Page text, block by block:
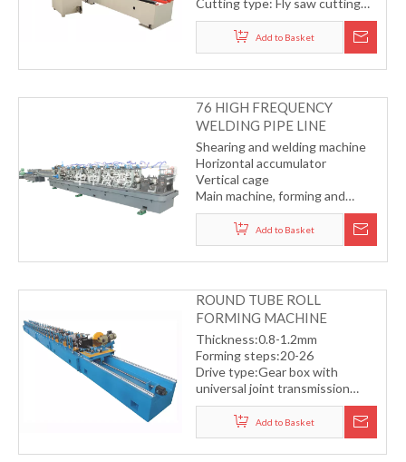
Cutting type: Fly saw cutting
with servo motor
Drive type: gearbox
transmission system
Forming speed: 15m/min
Add to Basket
76 HIGH FREQUENCY
WELDING PIPE LINE
Shearing and welding machine
Horizontal accumulator
Vertical cage
Main machine, forming and
sizing
Cold saw
Add to Basket
ROUND TUBE ROLL
FORMING MACHINE
Thickness:0.8-1.2mm
Forming steps:20-26
Drive type:Gear box with
universal joint transmission
system
Fly saw cutting with servo
motor
Working speed:10-13m/min
Add to Basket